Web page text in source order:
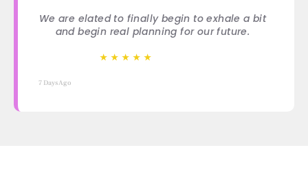
We are elated to finally begin to exhale a bit
and begin real planning for our future.
★ ★ ★ ★ ★
7 Days Ago